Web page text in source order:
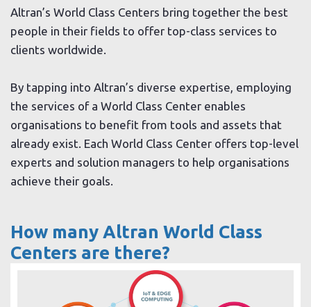
Altran’s World Class Centers bring together the best
people in their fields to offer top-class services to
clients worldwide.
By tapping into Altran’s diverse expertise, employing
the services of a World Class Center enables
organisations to benefit from tools and assets that
already exist. Each World Class Center offers top-level
experts and solution managers to help organisations
achieve their goals.
How many Altran World Class
Centers are there?